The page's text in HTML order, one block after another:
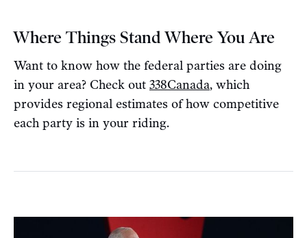
Where Things Stand Where You Are
Want to know how the federal parties are doing
in your area? Check out 338Canada, which
provides regional estimates of how competitive
each party is in your riding.